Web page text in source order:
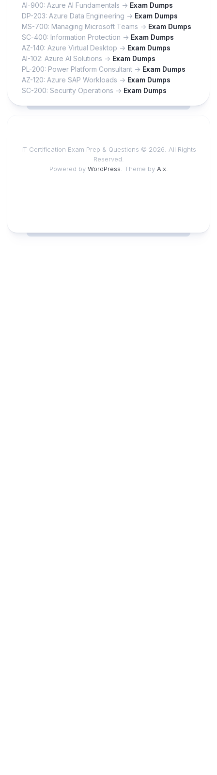
AI-900: Azure AI Fundamentals -> Exam Dumps
DP-203: Azure Data Engineering -> Exam Dumps
MS-700: Managing Microsoft Teams -> Exam Dumps
SC-400: Information Protection -> Exam Dumps
AZ-140: Azure Virtual Desktop -> Exam Dumps
AI-102: Azure AI Solutions -> Exam Dumps
PL-200: Power Platform Consultant -> Exam Dumps
AZ-120: Azure SAP Workloads -> Exam Dumps
SC-200: Security Operations -> Exam Dumps
IT Certification Exam Prep & Questions © 2026. All Rights
Reserved.
Powered by WordPress . Theme by Alx